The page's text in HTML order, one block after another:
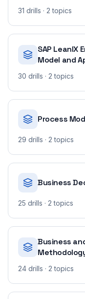
31 drills · 2 topics
SAP
Model and
30 drills · 2 topics
Process
29 drills · 2 topics
Business
25 drills · 2 topics
Business
24 drills · 2 topics